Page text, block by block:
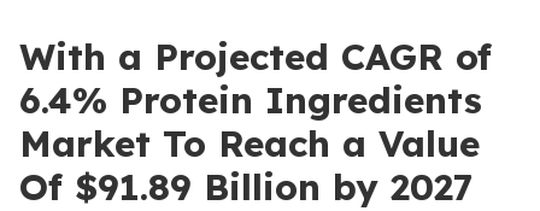
With a Projected CAGR of
6.4% Protein Ingredients
Market To Reach a Value
Of $91.89 Billion by 2027